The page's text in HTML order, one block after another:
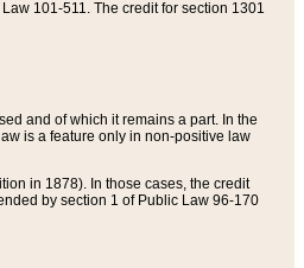
101-511. The credit for section 1301
and of which it remains a part. In the
is a feature only in non-positive law
in 1878). In those cases, the credit
by section 1 of Public Law 96-170